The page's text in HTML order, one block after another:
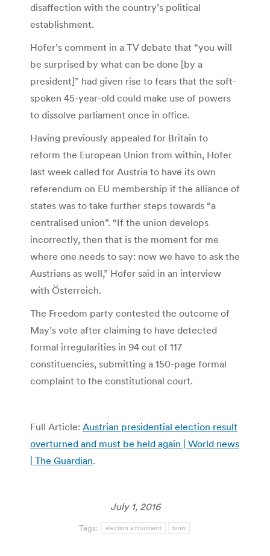
disaffection with the country’s political
establishment.
Hofer’s comment in a TV debate that “you will
be surprised by what can be done [by a
president]” had given rise to fears that the soft-
spoken 45-year-old could make use of powers
to dissolve parliament once in office.
Having previously appealed for Britain to
reform the European Union from within, Hofer
last week called for Austria to have its own
referendum on EU membership if the alliance of
states was to take further steps towards “a
centralised union”. “If the union develops
incorrectly, then that is the moment for me
where one needs to say: now we have to ask the
Austrians as well,” Hofer said in an interview
with Österreich.
The Freedom party contested the outcome of
May’s vote after claiming to have detected
formal irregularities in 94 out of 117
constituencies, submitting a 150-page formal
complaint to the constitutional court.
Full Article: Austrian presidential election result
overturned and must be held again | World news
| The Guardian.
July 1, 2016
Tags: election annulment tvnw